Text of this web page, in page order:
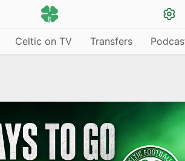
Celtic on TV Transfers